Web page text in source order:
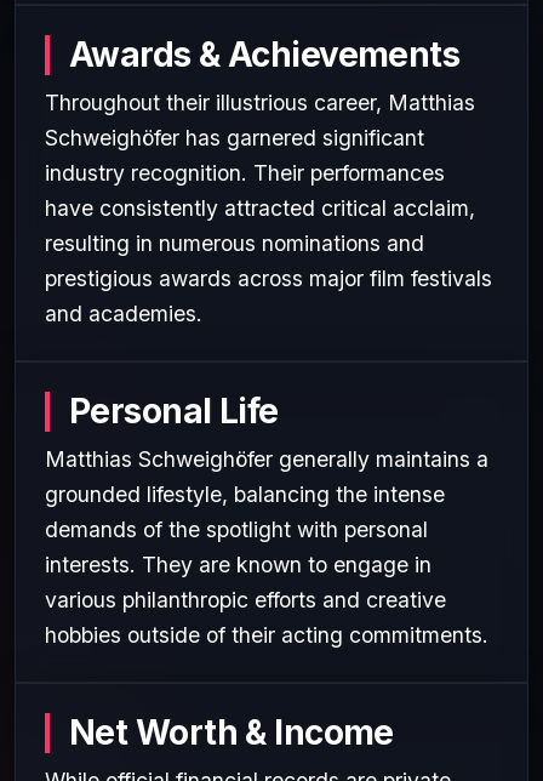
Awards & Achievements
Throughout their illustrious career, Matthias
Schweighöfer has garnered significant
industry recognition. Their performances
have consistently attracted critical acclaim,
resulting in numerous nominations and
prestigious awards across major film festivals
and academies.
Personal Life
Matthias Schweighöfer generally maintains a
grounded lifestyle, balancing the intense
demands of the spotlight with personal
interests. They are known to engage in
various philanthropic efforts and creative
hobbies outside of their acting commitments.
Net Worth & Income